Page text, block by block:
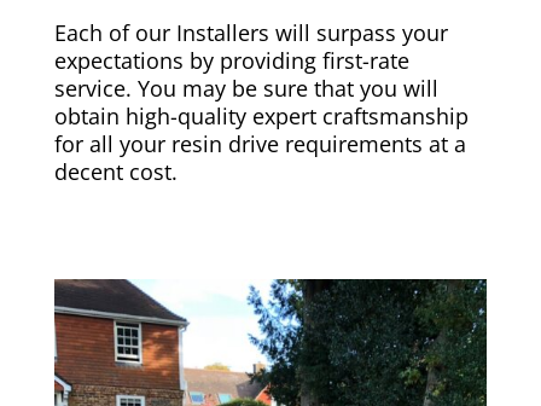
Each of our Installers will surpass your
expectations by providing first-rate
service. You may be sure that you will
obtain high-quality expert craftsmanship
for all your resin drive requirements at a
decent cost.